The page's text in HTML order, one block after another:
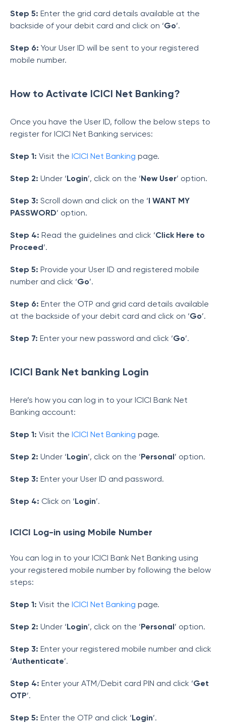
Step 5: Enter the grid card details available at the
backside of your debit card and click on ‘Go’.
Step 6: Your User ID will be sent to your registered
mobile number.
How to Activate ICICI Net Banking?
Once you have the User ID, follow the below steps to
register for ICICI Net Banking services:
Step 1: Visit the ICICI Net Banking page.
Step 2: Under ‘Login’, click on the ‘New User’ option.
Step 3: Scroll down and click on the ‘I WANT MY
PASSWORD’ option.
Step 4: Read the guidelines and click ‘Click Here to
Proceed’.
Step 5: Provide your User ID and registered mobile
number and click ‘Go’.
Step 6: Enter the OTP and grid card details available
at the backside of your debit card and click on ‘Go’.
Step 7: Enter your new password and click ‘Go’.
ICICI Bank Net banking Login
Here’s how you can log in to your ICICI Bank Net
Banking account:
Step 1: Visit the ICICI Net Banking page.
Step 2: Under ‘Login’, click on the ‘Personal’ option.
Step 3: Enter your User ID and password.
Step 4: Click on ‘Login’.
ICICI Log-in using Mobile Number
You can log in to your ICICI Bank Net Banking using
your registered mobile number by following the below
steps:
Step 1: Visit the ICICI Net Banking page.
Step 2: Under ‘Login’, click on the ‘Personal’ option.
Step 3: Enter your registered mobile number and click
‘Authenticate’.
Step 4: Enter your ATM/Debit card PIN and click ‘Get
OTP’.
Step 5: Enter the OTP and click ‘Login’.